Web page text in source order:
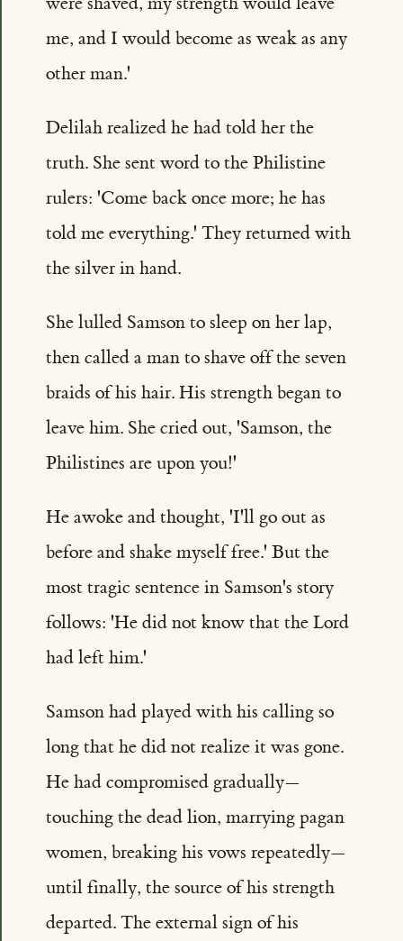
me, and I would become as weak as any
other man.'
Delilah realized he had told her the
truth. She sent word to the Philistine
rulers: 'Come back once more; he has
told me everything.' They returned with
the silver in hand.
She lulled Samson to sleep on her lap,
then called a man to shave off the seven
braids of his hair. His strength began to
leave him. She cried out, 'Samson, the
Philistines are upon you!'
He awoke and thought, 'I'll go out as
before and shake myself free.' But the
most tragic sentence in Samson's story
follows: 'He did not know that the Lord
had left him.'
Samson had played with his calling so
long that he did not realize it was gone.
He had compromised gradually—
touching the dead lion, marrying pagan
women, breaking his vows repeatedly—
until finally, the source of his strength
departed. The external sign of his